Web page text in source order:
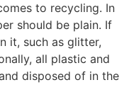
to recycling. In
should be plain. If
it, such as glitter,
all plastic and
disposed of in the